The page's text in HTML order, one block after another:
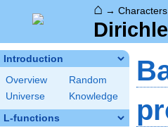
⌂ → Characters
Introduction
Overview
Random
Universe
Knowledge
L-functions